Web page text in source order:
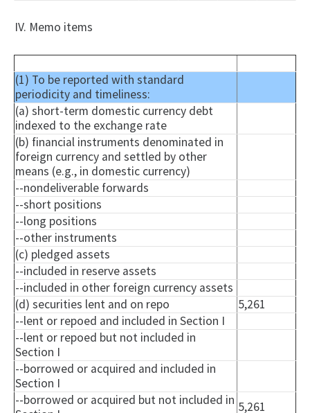
IV. Memo items
(1) To be reported with standard
periodicity and timeliness:
(a) short-term domestic currency debt
indexed to the exchange rate
(b) financial instruments denominated in
foreign currency and settled by other
means (e.g., in domestic currency)
--nondeliverable forwards
--short positions
--long positions
--other instruments
(c) pledged assets
--included in reserve assets
--included in other foreign currency assets
(d) securities lent and on repo
5,261
--lent or repoed and included in Section I
--lent or repoed but not included in
Section I
--borrowed or acquired and included in
Section I
--borrowed or acquired but not included in 5,261